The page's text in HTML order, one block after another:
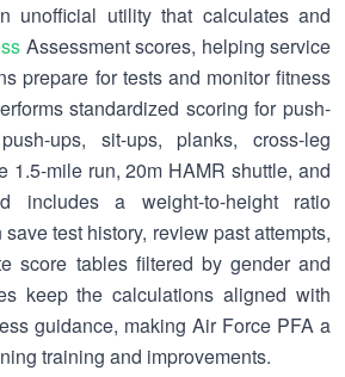
unofficial utility that calculates and
Assessment scores, helping service
prepare for tests and monitor fitness
standardized scoring for push-
ups, sit-ups, planks, cross-leg
1.5-mile run, 20m HAMR shuttle, and
includes a weight-to-height ratio
test history, review past attempts,
score tables filtered by gender and
keep the calculations aligned with
guidance, making Air Force PFA a
training and improvements.